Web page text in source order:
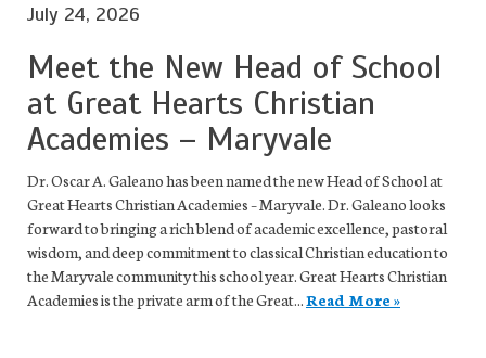
July 24, 2026
Meet the New Head of School
at Great Hearts Christian
Academies – Maryvale
Dr. Oscar A. Galeano has been named the new Head of School at
Great Hearts Christian Academies – Maryvale. Dr. Galeano looks
forward to bringing a rich blend of academic excellence, pastoral
wisdom, and deep commitment to classical Christian education to
the Maryvale community this school year. Great Hearts Christian
Academies is the private arm of the Great...Read More »